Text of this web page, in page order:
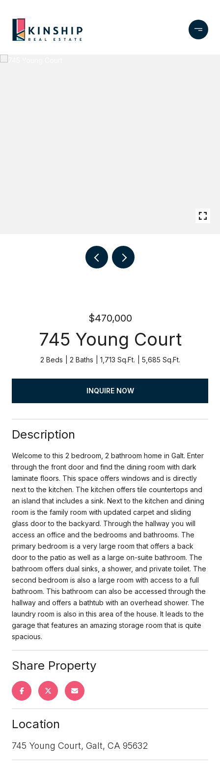
$470,000
745 Young Court
2 Beds 2 Baths 1,713 Sq.Ft. 5,685 Sq.Ft.
INQUIRE NOW
Description
Welcome to this 2 bedroom, 2 bathroom home in Galt. Enter
through the front door and find the dining room with dark
laminate floors. This space offers windows and is directly
next to the kitchen. The kitchen offers tile countertops and
an island that includes a sink. Next to the kitchen and dining
room is the family room with updated carpet and sliding
glass door to the backyard. Through the hallway you will
access an office and the bedrooms and bathrooms. The
primary bedroom is a very large room that offers a back
door to the patio as well as a large on-suite bathroom. The
bathroom offers dual sinks, a shower, and private toilet. The
second bedroom is also a large room with access to a full
bathroom. This bathroom can also be accessed through the
hallway and offers a bathtub with an overhead shower. The
laundry room is also in this area of the house. It leads to the
garage that features an amazing storage room that is quite
spacious.
Share Property
Location
745 Young Court, Galt, CA 95632